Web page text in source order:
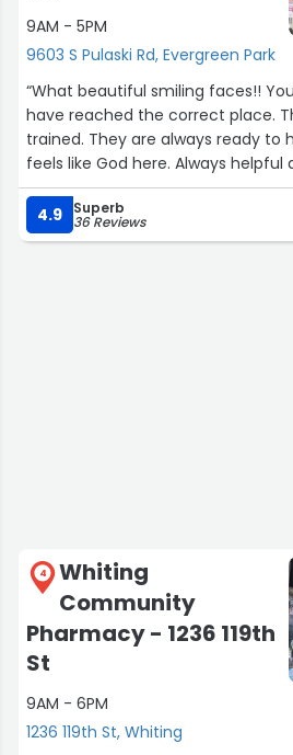
9AM - 5PM
9603 S Pulaski Rd, Evergreen Park
“What beautiful smiling faces!!
have reached the correct place.
trained. They are always ready to
feels like God here. Always helpful
professional yet there is a
everone that needs medicines to
Tablet's Pharmacy to get their great services and for
4.9 Superb
36 Reviews
4
Whiting
Community
Pharmacy - 1236 119th
St
9AM - 6PM
1236 119th St, Whiting